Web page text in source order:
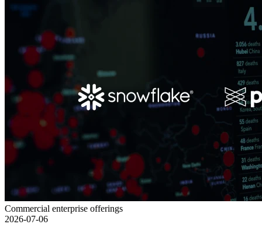
Commercial enterprise offerings
2026-07-06